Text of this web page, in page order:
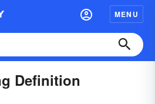
MENU
Definition